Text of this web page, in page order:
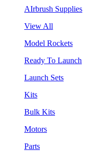
AIrbrush Supplies
View All
Model Rockets
Ready To Launch
Launch Sets
Kits
Bulk Kits
Motors
Parts